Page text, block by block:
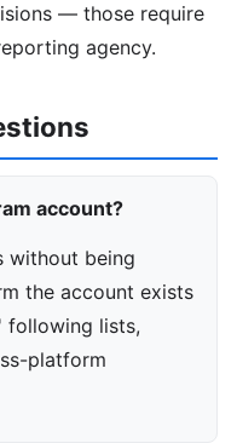
— those require
agency.
account?
without being
the account exists
following lists,
platform